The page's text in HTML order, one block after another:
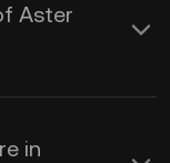
Aster
in